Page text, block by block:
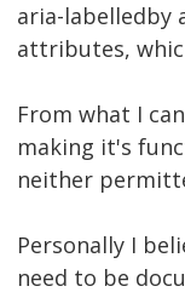
aria-labelledby
attributes,
From what I
making it's
neither
Personally I
need to be